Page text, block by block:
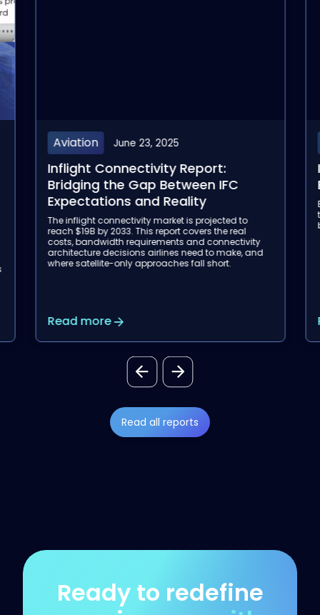
Aviation June 23, 2025
Inflight Connectivity Report:
Bridging the Gap Between IFC
Expectations and Reality
The inflight connectivity market is projected to
reach $19B by 2033. This report covers the real
costs, bandwidth requirements and connectivity
architecture decisions airlines need to make, and
where satellite-only approaches fall short.
Read more
Read all reports
Ready to redefine